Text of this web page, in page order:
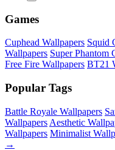
Games
Cuphead Wallpapers Squid
Wallpapers Super Phantom
Free Fire Wallpapers BT21
Popular Tags
Battle Royale Wallpapers
Wallpapers Aesthetic
Wallpapers Minimalist
→